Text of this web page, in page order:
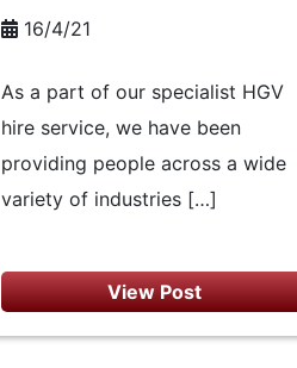
16/4/21
As a part of our specialist HGV
hire service, we have been
providing people across a wide
variety of industries […]
View Post